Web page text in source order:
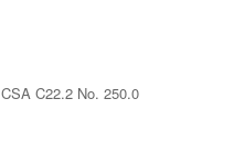
C22.2 No. 250.0